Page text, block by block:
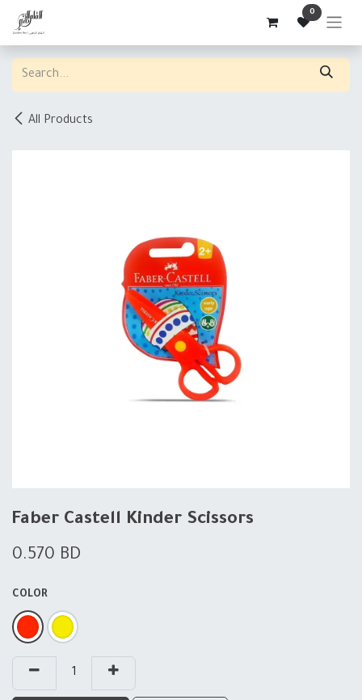
Skip to Content 0
All Products
Faber Castell Kinder Scissors
0.570 BD
COLOR